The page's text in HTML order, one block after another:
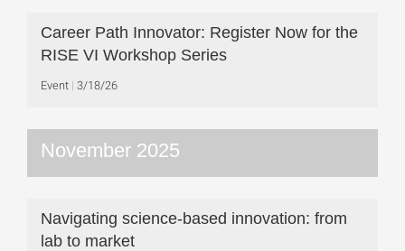
Career Path Innovator: Register Now for the
RISE VI Workshop Series
Event 3/18/26
November 2025
Navigating science-based innovation: from
lab to market